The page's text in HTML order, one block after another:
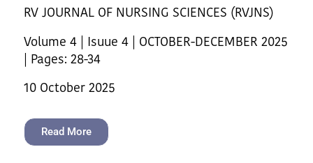
RV JOURNAL OF NURSING SCIENCES (RVJNS)
Volume 4 | Isuue 4 | OCTOBER-DECEMBER 2025
| Pages: 28-34
10 October 2025
Read More